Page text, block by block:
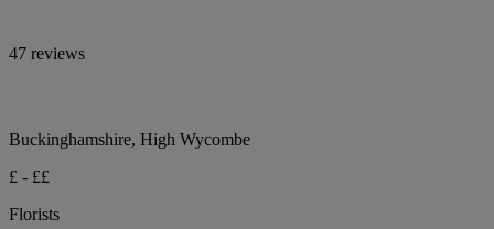
47 reviews
Buckinghamshire, High Wycombe
£ - ££
Florists